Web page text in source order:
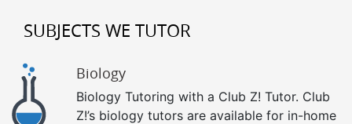
SUBJECTS WE TUTOR
Biology
Biology Tutoring with a Club Z! Tutor. Club
Z!’s biology tutors are available for in-home